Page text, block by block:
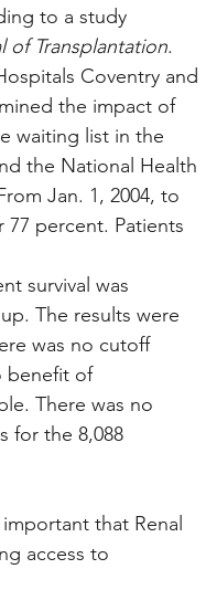
Front Page
to a study
of Transplantation.
Coventry and
the impact of
waiting list in the
the National Health
Jan. 1, 2004, to
77 percent. Patients
survival was
The results were
was no cutoff
benefit of
There was no
for the 8,088
that Renal
access to